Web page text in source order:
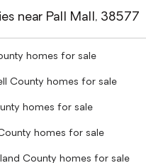
near Pall Mall, 38577
homes for sale
County homes for sale
homes for sale
homes for sale
County homes for sale